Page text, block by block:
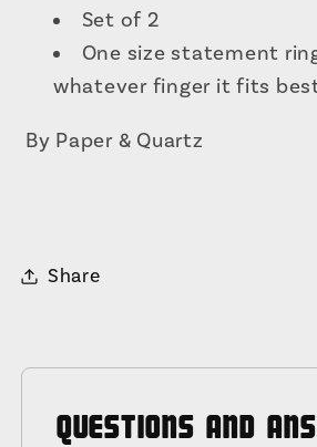
Set of 2
One size statement
whatever finger it fits
By Paper & Quartz
Share
QUESTIONS AND